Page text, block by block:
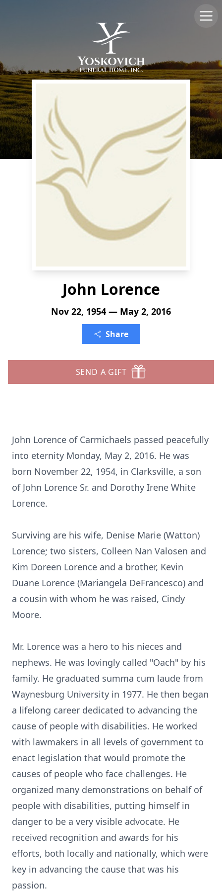
John Lorence
Nov 22, 1954 — May 2, 2016
Share
SEND A GIFT
John Lorence of Carmichaels passed peacefully
into eternity Monday, May 2, 2016. He was
born November 22, 1954, in Clarksville, a son
of John Lorence Sr. and Dorothy Irene White
Lorence.
Surviving are his wife, Denise Marie (Watton)
Lorence; two sisters, Colleen Nan Valosen and
Kim Doreen Lorence and a brother, Kevin
Duane Lorence (Mariangela DeFrancesco) and
a cousin with whom he was raised, Cindy
Moore.
Mr. Lorence was a hero to his nieces and
nephews. He was lovingly called "Oach" by his
family. He graduated summa cum laude from
Waynesburg University in 1977. He then began
a lifelong career dedicated to advancing the
cause of people with disabilities. He worked
with lawmakers in all levels of government to
enact legislation that would promote the
causes of people who face challenges. He
organized many demonstrations on behalf of
people with disabilities, putting himself in
danger to be a very visible advocate. He
received recognition and awards for his
efforts, both locally and nationally, which were
key in advancing the cause that was his
passion.